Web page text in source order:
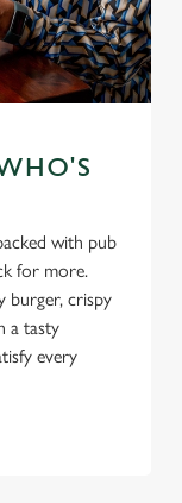
with pub
for more.
burger, crispy
a tasty
every